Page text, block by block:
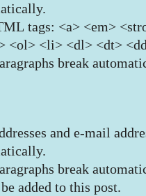
tags: <a> <em>
<ol> <li> <dl> <dt>
break
and e-mail
break
added to this post.